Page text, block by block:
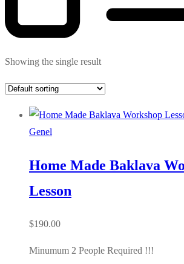
Showing the single result
Genel
Home Made Baklava
Lesson
$190.00
Minumum 2 People Required !!!